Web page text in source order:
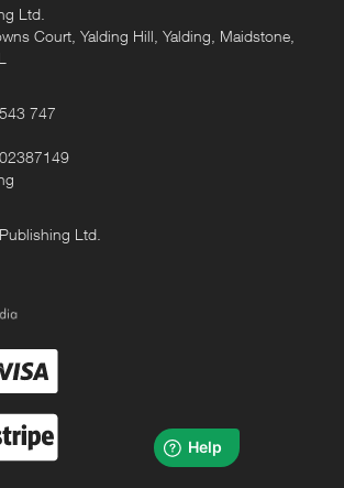
Ltd.
Court, Yalding Hill, Yalding, Maidstone,
747
Ltd.